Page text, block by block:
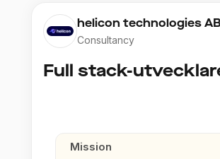
helicon technologies AB
Consultancy
Full stack-
Mission